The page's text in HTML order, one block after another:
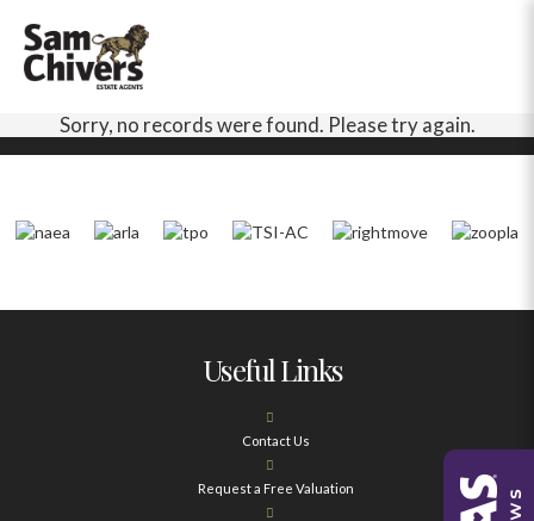
Sorry, no records were found. Please try again.
Useful Links
Contact Us
Request a Free Valuation